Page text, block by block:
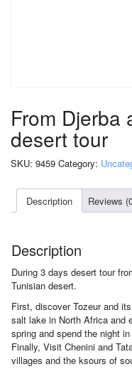
From Djerba
desert tour
SKU: 9459 Category:
Description Reviews
Description
During 3 days desert tour
Tunisian desert.
First, discover Tozeur and
salt lake in North Africa and
spring and spend the night
Finally, Visit Chenini and
villages and the ksours of